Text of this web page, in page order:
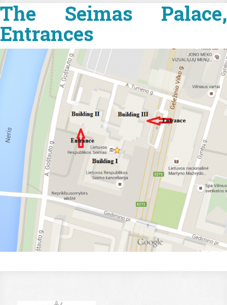
The Seimas Palace,
Entrances